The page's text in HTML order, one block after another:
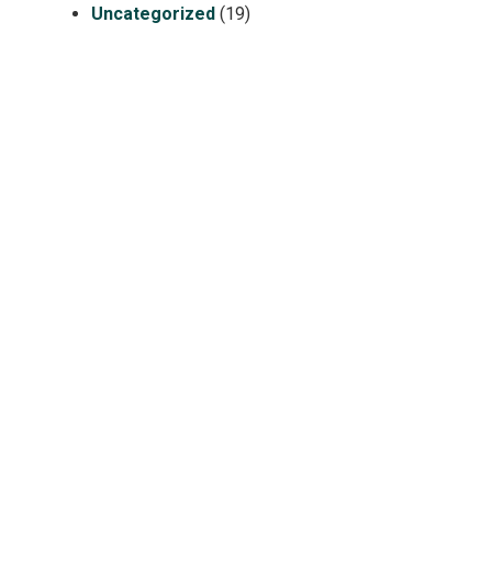
Uncategorized(19)